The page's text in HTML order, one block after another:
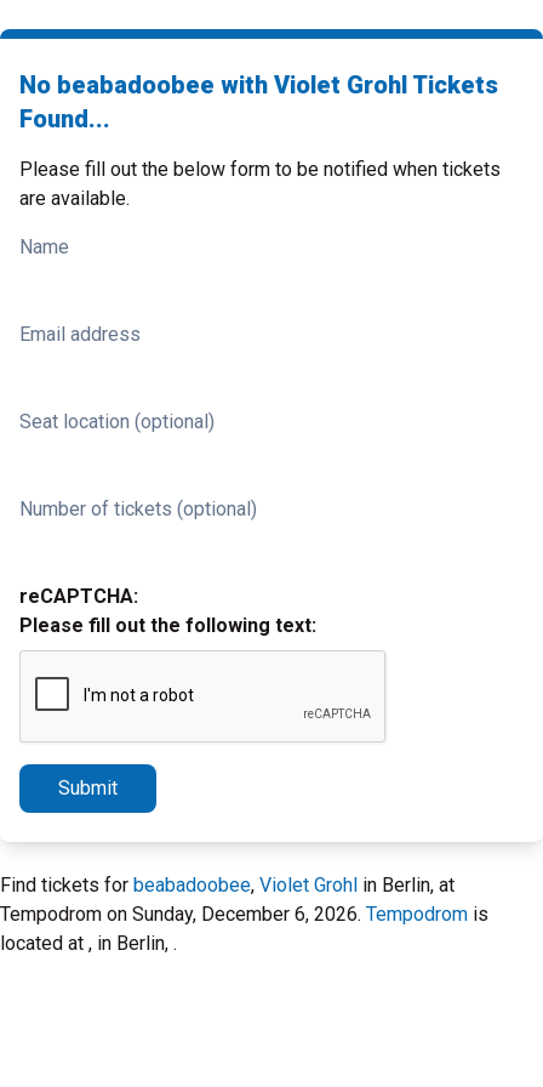
No beabadoobee with Violet Grohl Tickets
Found...
Please fill out the below form to be notified when tickets
are available.
Name
Email address
Seat location (optional)
Number of tickets (optional)
reCAPTCHA:
Please fill out the following text:
Submit
Find tickets for beabadoobee, Violet Grohl in Berlin, at
Tempodrom on Sunday, December 6, 2026. Tempodrom is
located at , in Berlin, .